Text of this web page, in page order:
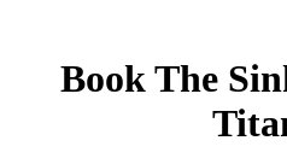
Book The